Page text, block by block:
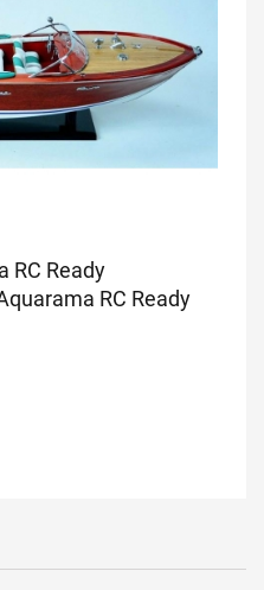
RC Ready
RC Ready